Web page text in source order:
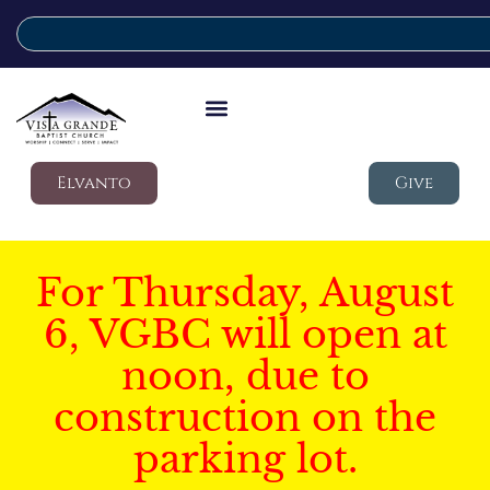
Elvanto Give
For Thursday, August
6, VGBC will open at
noon, due to
construction on the
parking lot.